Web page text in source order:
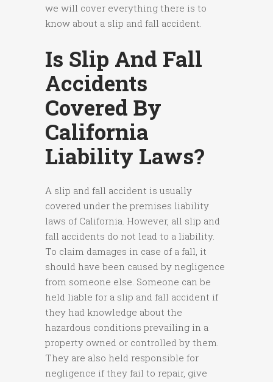
we will cover everything there is to
know about a slip and fall accident.
Is Slip And Fall
Accidents
Covered By
California
Liability Laws?
A slip and fall accident is usually
covered under the premises liability
laws of California. However, all slip and
fall accidents do not lead to a liability.
To claim damages in case of a fall, it
should have been caused by negligence
from someone else. Someone can be
held liable for a slip and fall accident if
they had knowledge about the
hazardous conditions prevailing in a
property owned or controlled by them.
They are also held responsible for
negligence if they fail to repair, give